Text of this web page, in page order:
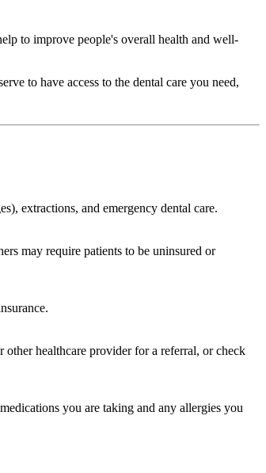
to improve people's overall health and well-
to have access to the dental care you need,
extractions, and emergency dental care.
may require patients to be uninsured or
healthcare provider for a referral, or check
you are taking and any allergies you